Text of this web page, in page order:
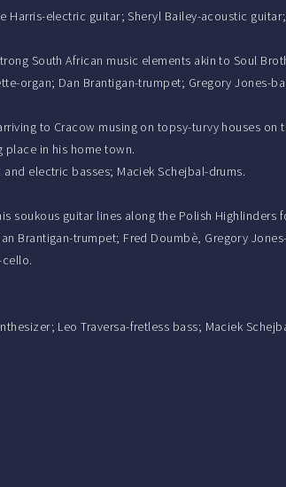
Harris-electric guitar; Sheryl Bailey-acoustic
South African music elements akin to Soul
organ; Dan Brantigan-trumpet; Gregory Jones-
to Cracow musing on topsy-turvy houses
place in his home town.
electric basses; Maciek Schejbal-drums.
soukous guitar lines along the Polish Highlinders
Brantigan-trumpet; Fred Doumbè, Gregory
Leo Traversa-fretless bass; Maciek